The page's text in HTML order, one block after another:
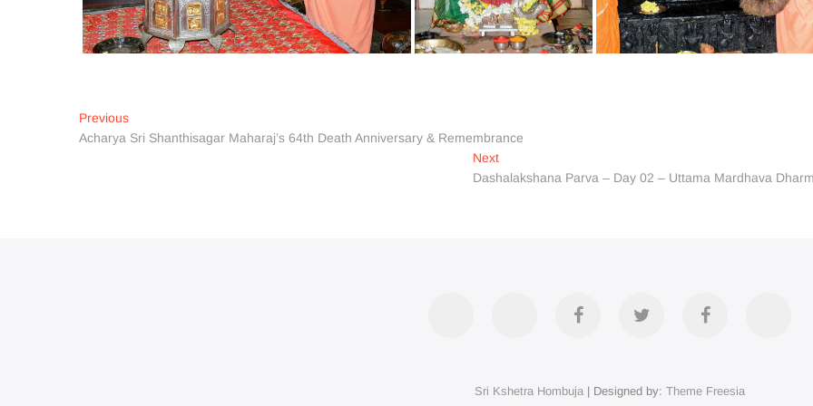
Post
navigation
PreviousPrevious
post:
Acharya Sri Shanthisagar Maharaj’s 64th Death Anniversary & Remembrance
NextNext
post:
Dashalakshana Parva – Day 02 – Uttama Mardhava
Official Twitter Divya
Sri Kshetra Hombuja | Designed by: Theme Freesia